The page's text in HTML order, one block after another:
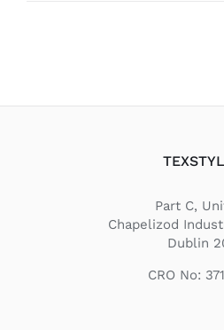
Part C,
Chapelizod
Dublin
CRO No: